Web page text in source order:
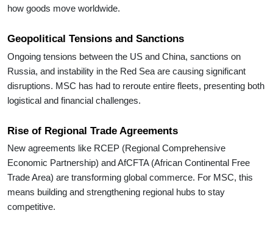
how goods move worldwide.
Geopolitical Tensions and Sanctions
Ongoing tensions between the US and China, sanctions on
Russia, and instability in the Red Sea are causing significant
disruptions. MSC has had to reroute entire fleets, presenting both
logistical and financial challenges.
Rise of Regional Trade Agreements
New agreements like RCEP (Regional Comprehensive
Economic Partnership) and AfCFTA (African Continental Free
Trade Area) are transforming global commerce. For MSC, this
means building and strengthening regional hubs to stay
competitive.